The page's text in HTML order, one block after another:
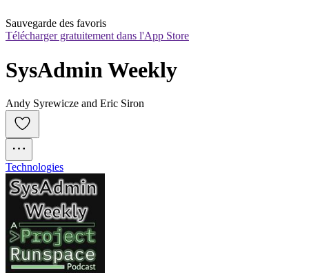
Sauvegarde des favoris
Télécharger gratuitement dans l'App Store
SysAdmin Weekly
Andy Syrewicze and Eric Siron
Technologies